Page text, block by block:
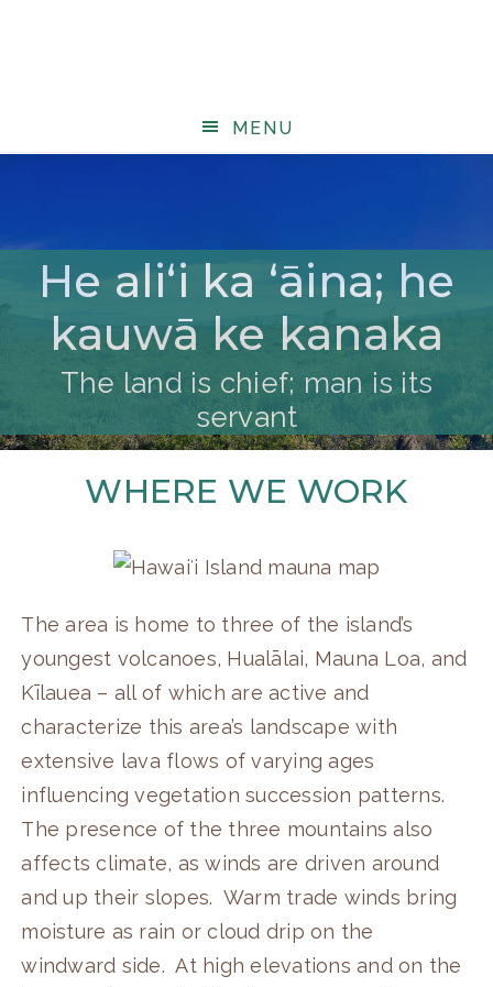
MENU
He aliʻi ka ʻāina; he
kauwā ke kanaka
The land is chief; man is its
servant
WHERE WE WORK
The area is home to three of the island’s
youngest volcanoes, Hualālai, Mauna Loa, and
Kīlauea – all of which are active and
characterize this area’s landscape with
extensive lava flows of varying ages
influencing vegetation succession patterns.
The presence of the three mountains also
affects climate, as winds are driven around
and up their slopes. Warm trade winds bring
moisture as rain or cloud drip on the
windward side. At high elevations and on the